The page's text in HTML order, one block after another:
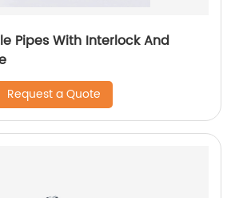
Pipes With Interlock And
Request a Quote